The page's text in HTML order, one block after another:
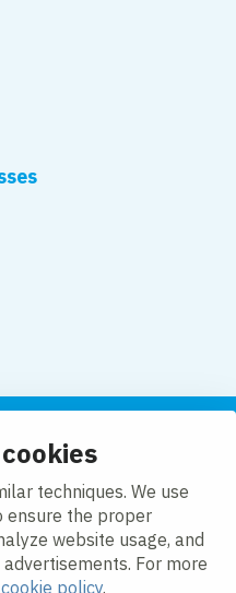
techniques. We use
ensure the proper
website usage, and
For more
cookie policy.